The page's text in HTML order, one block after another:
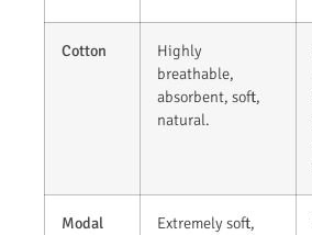
Cotton
Highly
breathable,
absorbent, soft,
natural.
Modal
Extremely soft,